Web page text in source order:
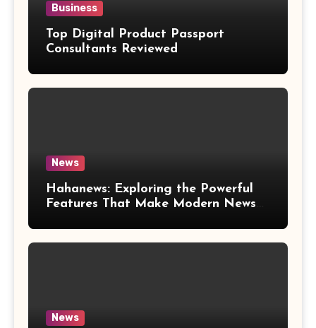
Business
Top Digital Product Passport
Consultants Reviewed
News
Hahanews: Exploring the Powerful
Features That Make Modern News
News